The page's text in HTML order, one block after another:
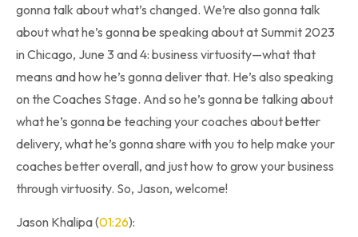
gonna talk about what’s changed. We’re also gonna talk
about what he’s gonna be speaking about at Summit 2023
in Chicago, June 3 and 4: business virtuosity—what that
means and how he’s gonna deliver that. He’s also speaking
on the Coaches Stage. And so he’s gonna be talking about
what he’s gonna be teaching your coaches about better
delivery, what he’s gonna share with you to help make your
coaches better overall, and just how to grow your business
through virtuosity. So, Jason, welcome!
Jason Khalipa (01:26):